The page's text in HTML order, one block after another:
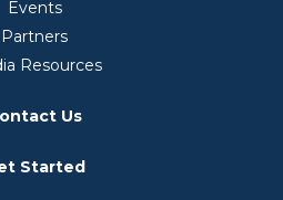
Events
Partners
Resources
Us
Started